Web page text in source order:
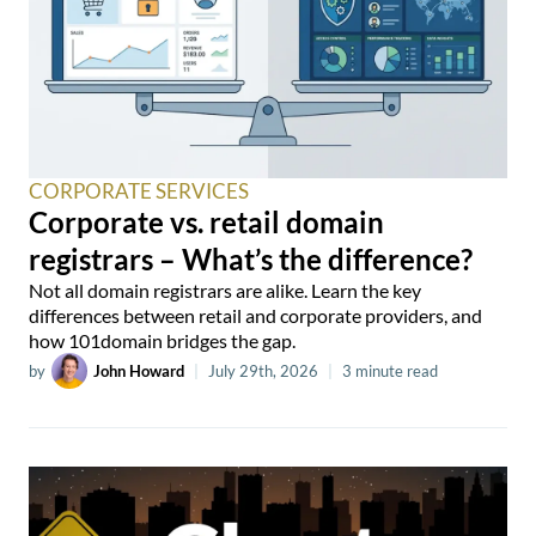
CORPORATE SERVICES
Corporate vs. retail domain
registrars – What’s the difference?
Not all domain registrars are alike. Learn the key
differences between retail and corporate providers, and
how 101domain bridges the gap.
by John Howard July 29th, 2026 3 minute read